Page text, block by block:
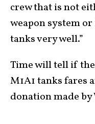
crew that is not
weapon system
tanks very well.”
Time will tell if
M1A1 tanks fares
donation made